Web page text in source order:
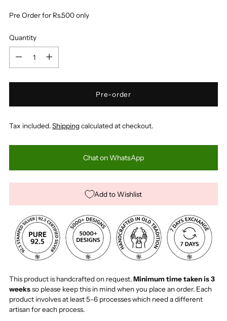
Pre Order for Rs.500 only
Quantity
Pre-order
Tax included.Shippingcalculated at checkout.
Chat on WhatsApp
Add to Wishlist
This product is handcrafted on request.Minimum time taken is 3
weeksso please keep this in mind when you place an order. Each
product involves at least 5-6 processes which need a different
artisan for each process.